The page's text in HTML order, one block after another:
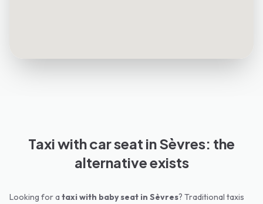
Taxi with car seat in Sèvres: the
alternative exists
Looking for a taxi with baby seat in Sèvres? Traditional taxis